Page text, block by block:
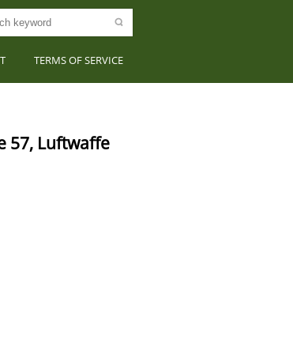
TERMS OF SERVICE
57, Luftwaffe